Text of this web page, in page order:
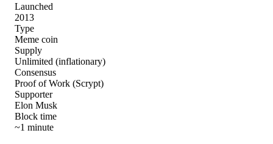
Launched
2013
Type
Meme coin
Supply
Unlimited (inflationary)
Consensus
Proof of Work (Scrypt)
Supporter
Elon Musk
Block time
~1 minute